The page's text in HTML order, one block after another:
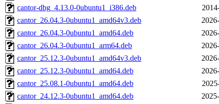
cantor-dbg_4.13.0-0ubuntu1_i386.deb
cantor_26.04.3-0ubuntu1_amd64v3.deb
cantor_26.04.3-0ubuntu1_amd64.deb
cantor_26.04.3-0ubuntu1_arm64.deb
cantor_25.12.3-0ubuntu1_amd64v3.deb
cantor_25.12.3-0ubuntu1_amd64.deb
cantor_25.08.1-0ubuntu1_amd64.deb
cantor_24.12.3-0ubuntu1_amd64.deb